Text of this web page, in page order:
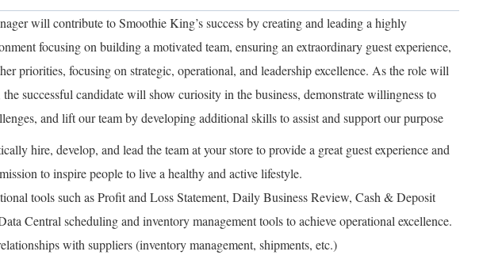
will contribute to Smoothie King’s success by creating and leading a highly
focusing on building a motivated team, ensuring an extraordinary guest experience,
priorities, focusing on strategic, operational, and leadership excellence. As the role will
the successful candidate will show curiosity in the business, demonstrate willingness to
and lift our team by developing additional skills to assist and support our purpose
hire, develop, and lead the team at your store to provide a great guest experience and
to inspire people to live a healthy and active lifestyle.
tools such as Profit and Loss Statement, Daily Business Review, Cash & Deposit
Central scheduling and inventory management tools to achieve operational excellence.
with suppliers (inventory management, shipments, etc.)